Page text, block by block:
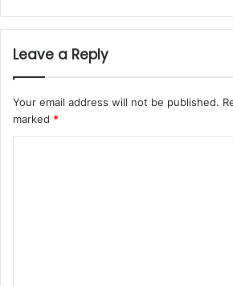
Leave a Reply
Your email address will not be published.
marked *